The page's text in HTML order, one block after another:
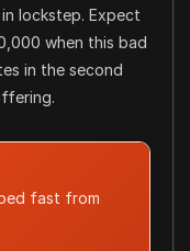
lockstep. Expect
when this bad
in the second
fast from